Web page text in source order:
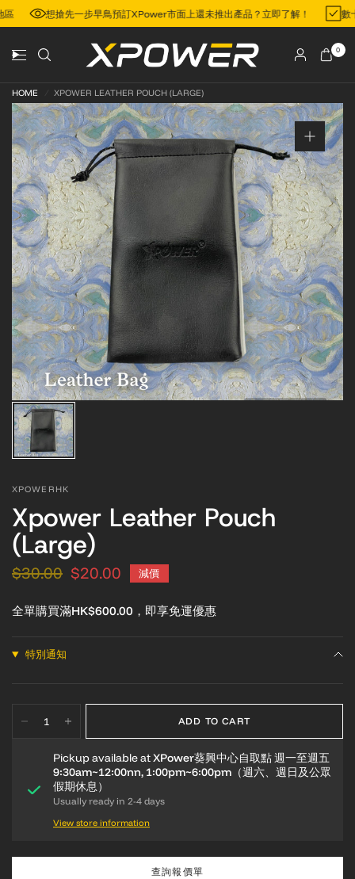
區 想搶先一步早鳥預訂XPower市面上還未推出產品？立即了解！
0
HOME XPOWER LEATHER POUCH (LARGE)
XPOWERHK
Xpower Leather Pouch
(Large)
$30.00 $20.00 減價
全單購買滿HK$600.00，即享免運優惠
特別通知
ADD TO CART
Pickup available atXPower葵興中心自取點 週一至週五
9:30am~12:00nn, 1:00pm~6:00pm（週六、週日及公眾
假期休息）
Usually ready in 2-4 days
View store information
查詢報價單